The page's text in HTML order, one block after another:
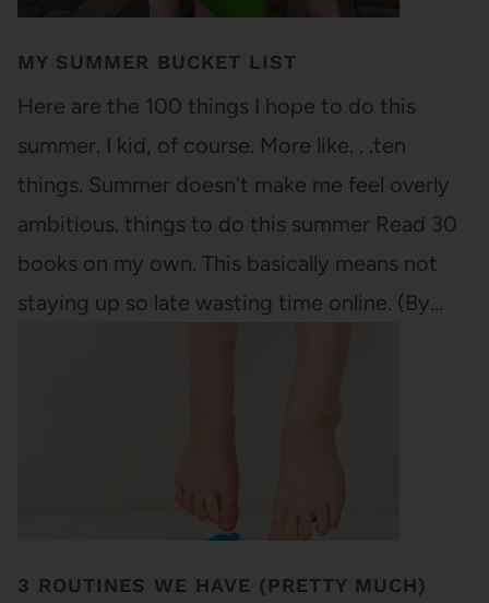
MY SUMMER BUCKET LIST
Here are the 100 things I hope to do this
summer. I kid, of course. More like. . .ten
things. Summer doesn't make me feel overly
ambitious. things to do this summer Read 30
books on my own. This basically means not
staying up so late wasting time online. (By…
3 ROUTINES WE HAVE (PRETTY MUCH)